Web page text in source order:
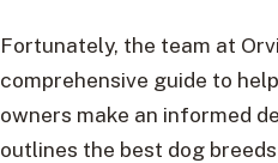
Fortunately, the team at
comprehensive guide to
owners make an informed
outlines the best dog